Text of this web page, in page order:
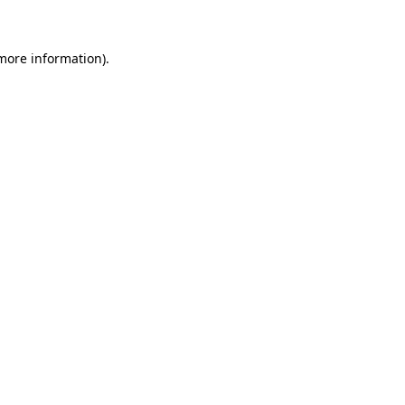
information).